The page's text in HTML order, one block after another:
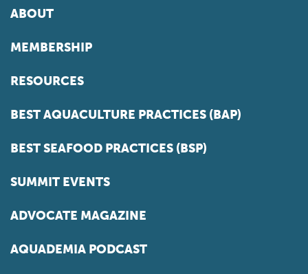
ABOUT
MEMBERSHIP
RESOURCES
BEST AQUACULTURE PRACTICES (BAP)
BEST SEAFOOD PRACTICES (BSP)
SUMMIT EVENTS
ADVOCATE MAGAZINE
AQUADEMIA PODCAST